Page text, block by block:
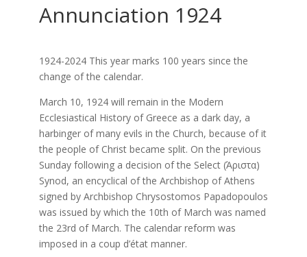
Annunciation 1924
1924-2024 This year marks 100 years since the
change of the calendar.
March 10, 1924 will remain in the Modern
Ecclesiastical History of Greece as a dark day, a
harbinger of many evils in the Church, because of it
the people of Christ became split. On the previous
Sunday following a decision of the Select (Άριστα)
Synod, an encyclical of the Archbishop of Athens
signed by Archbishop Chrysostomos Papadopoulos
was issued by which the 10th of March was named
the 23rd of March. The calendar reform was
imposed in a coup d’état manner.